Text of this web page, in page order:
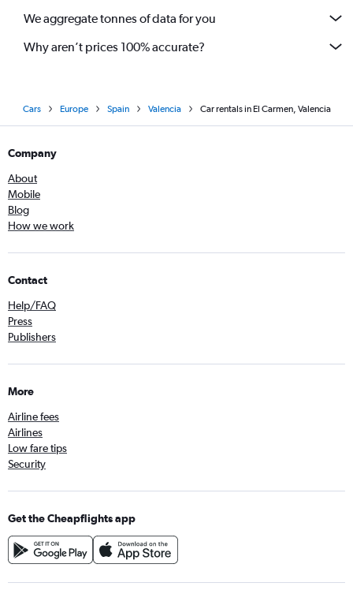
We aggregate tonnes of data for you
Why aren’t prices 100% accurate?
Cars Europe Spain Valencia Car rentals in El Carmen, Valencia
Company
About
Mobile
Blog
How we work
Contact
Help/FAQ
Press
Publishers
More
Airline fees
Airlines
Low fare tips
Security
Get the Cheapflights app